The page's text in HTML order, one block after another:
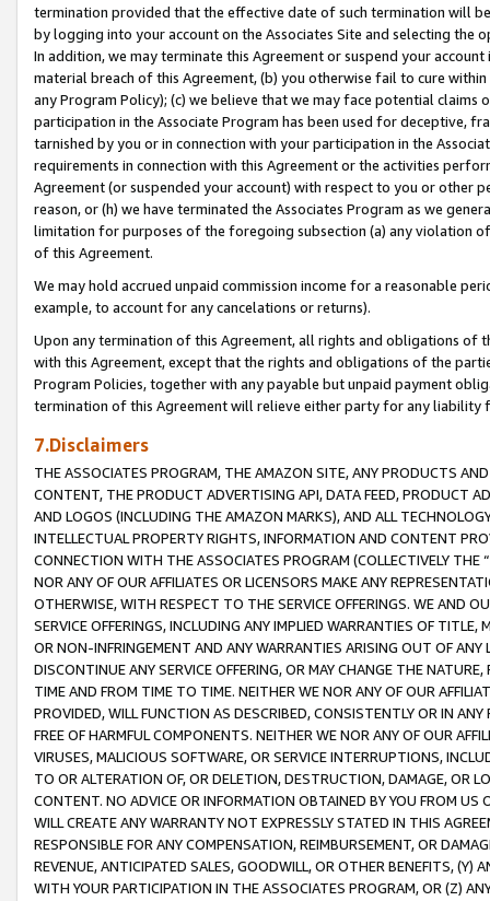
termination provided that the effective date of such termination will
by logging into your account on the Associates Site and selecting the
In addition, we may terminate this Agreement or suspend your
material breach of this Agreement, (b) you otherwise fail to cure
any Program Policy); (c) we believe that we may face potential
participation in the Associate Program has been used for deceptive,
tarnished by you or in connection with your participation in the
requirements in connection with this Agreement or the activities
Agreement (or suspended your account) with respect to you or other
reason, or (h) we have terminated the Associates Program as we
limitation for purposes of the foregoing subsection (a) any violation
of this Agreement.
We may hold accrued unpaid commission income for a reasonable
example, to account for any cancelations or returns).
Upon any termination of this Agreement, all rights and obligations of
with this Agreement, except that the rights and obligations of the
Program Policies, together with any payable but unpaid payment
termination of this Agreement will relieve either party for any liability
7.Disclaimers
THE ASSOCIATES PROGRAM, THE AMAZON SITE, ANY PRODUCTS
CONTENT, THE PRODUCT ADVERTISING API, DATA FEED, PRODUCT
AND LOGOS (INCLUDING THE AMAZON MARKS), AND ALL
INTELLECTUAL PROPERTY RIGHTS, INFORMATION AND CONTENT
CONNECTION WITH THE ASSOCIATES PROGRAM (COLLECTIVELY THE “
NOR ANY OF OUR AFFILIATES OR LICENSORS MAKE ANY
OTHERWISE, WITH RESPECT TO THE SERVICE OFFERINGS. WE AND
SERVICE OFFERINGS, INCLUDING ANY IMPLIED WARRANTIES OF
OR NON-INFRINGEMENT AND ANY WARRANTIES ARISING OUT OF ANY
DISCONTINUE ANY SERVICE OFFERING, OR MAY CHANGE THE
TIME AND FROM TIME TO TIME. NEITHER WE NOR ANY OF OUR
PROVIDED, WILL FUNCTION AS DESCRIBED, CONSISTENTLY OR IN
FREE OF HARMFUL COMPONENTS. NEITHER WE NOR ANY OF OUR
VIRUSES, MALICIOUS SOFTWARE, OR SERVICE INTERRUPTIONS,
TO OR ALTERATION OF, OR DELETION, DESTRUCTION, DAMAGE, OR
CONTENT. NO ADVICE OR INFORMATION OBTAINED BY YOU FROM
WILL CREATE ANY WARRANTY NOT EXPRESSLY STATED IN THIS
RESPONSIBLE FOR ANY COMPENSATION, REIMBURSEMENT, OR
REVENUE, ANTICIPATED SALES, GOODWILL, OR OTHER BENEFITS,
WITH YOUR PARTICIPATION IN THE ASSOCIATES PROGRAM, OR (Z)